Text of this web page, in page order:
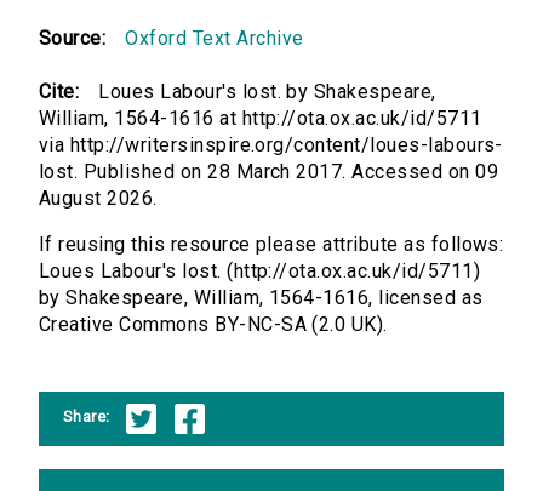
Source: Oxford Text Archive
Cite:
Loues Labour's lost. by Shakespeare,
William, 1564-1616 at http://ota.ox.ac.uk/id/5711
via http://writersinspire.org/content/loues-labours-
lost. Published on 28 March 2017. Accessed on 09
August 2026.
If reusing this resource please attribute as follows:
Loues Labour's lost. (http://ota.ox.ac.uk/id/5711)
by Shakespeare, William, 1564-1616, licensed as
Creative Commons BY-NC-SA (2.0 UK).
Share: